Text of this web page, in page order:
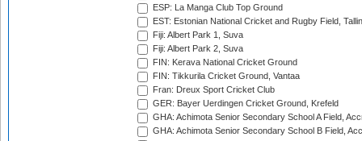
ESP: La Manga Club Top Ground
EST: Estonian National Cricket and Rugby Field,
Fiji: Albert Park 1, Suva
Fiji: Albert Park 2, Suva
FIN: Kerava National Cricket Ground
FIN: Tikkurila Cricket Ground, Vantaa
Fran: Dreux Sport Cricket Club
GER: Bayer Uerdingen Cricket Ground, Krefeld
GHA: Achimota Senior Secondary School A Field,
GHA: Achimota Senior Secondary School B Field,